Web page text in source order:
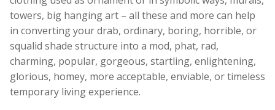
towers, big hanging art – all these and more can help
in converting your drab, ordinary, boring, horrible, or
squalid shade structure into a mod, phat, rad,
charming, popular, gorgeous, startling, enlightening,
glorious, homey, more acceptable, enviable, or timeless
temporary living experience.